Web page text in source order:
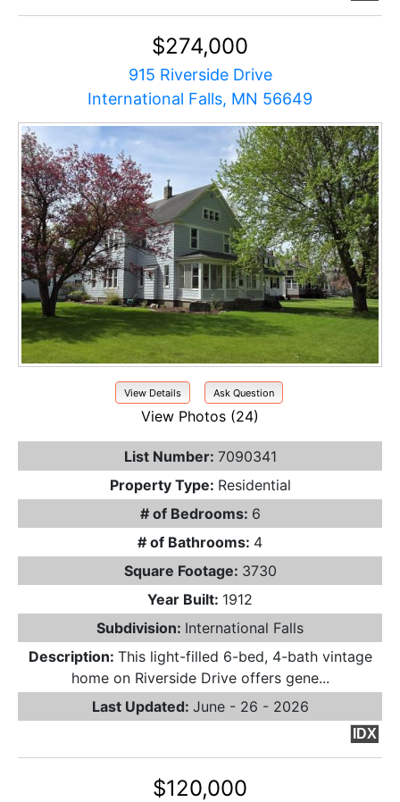
$274,000
915 Riverside Drive
International Falls, MN 56649
View Details Ask Question
View Photos (24)
List Number: 7090341
Property Type: Residential
# of Bedrooms: 6
# of Bathrooms: 4
Square Footage: 3730
Year Built: 1912
Subdivision: International Falls
Description: This light-filled 6-bed, 4-bath vintage
home on Riverside Drive offers gene...
Last Updated: June - 26 - 2026
IDX
$120,000